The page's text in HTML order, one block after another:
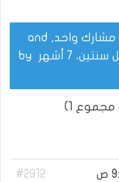
This topic has 0 ردود, مشارك واحد, and
7 أشهر
1)
#2912